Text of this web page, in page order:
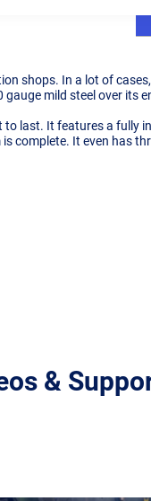
shops. In a lot of
mild steel over its
to last. It features a
complete. It even has
&